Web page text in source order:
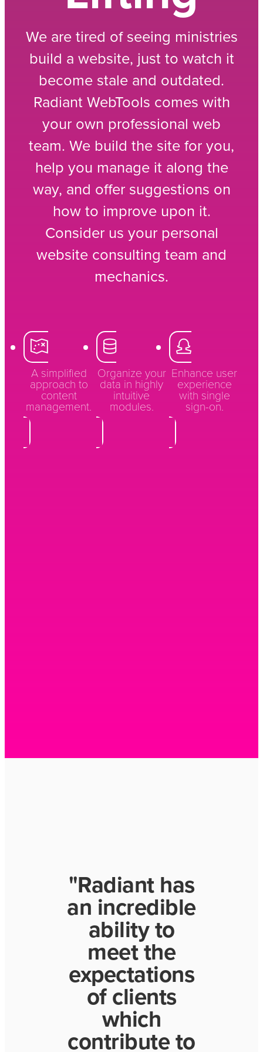
We are tired of seeing ministries
build a website, just to watch it
become stale and outdated.
Radiant WebTools comes with
your own professional web
team. We build the site for you,
help you manage it along the
way, and offer suggestions on
how to improve upon it.
Consider us your personal
website consulting team and
mechanics.
A simplified
approach to
content
management.
Organize your
data in highly
intuitive
modules.
Enhance user
experience
with single
sign-on.
"Radiant has
an incredible
ability to
meet the
expectations
of clients
which
contribute to